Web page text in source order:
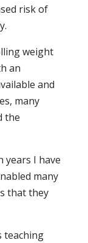
risk of
weight
an
and
many
the
years I have
many
that they
teaching